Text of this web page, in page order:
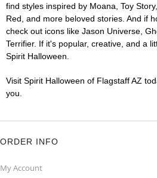
find styles inspired by Moana, Toy
Red, and more beloved stories. And if
check out icons like Jason Universe,
Terrifier. If it's popular, creative, and a
Spirit Halloween.
Visit Spirit Halloween of Flagstaff AZ
you.
ORDER INFO
My Account